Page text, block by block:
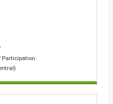
Participation